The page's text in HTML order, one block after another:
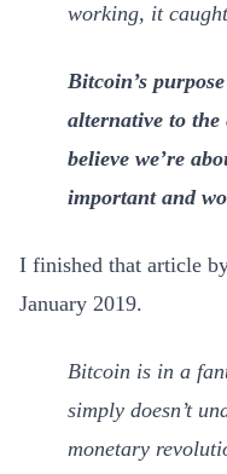
working, it
Bitcoin’s
alternative to the
believe we’re
important and
I finished that article
January 2019.
Bitcoin is in a
simply doesn’t
monetary